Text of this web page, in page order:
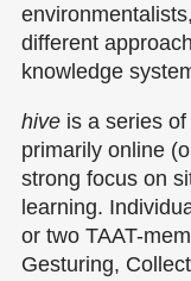
different
knowledge
hive is a series
primarily online
strong focus on
learning.
or two TAAT-
Gesturing,